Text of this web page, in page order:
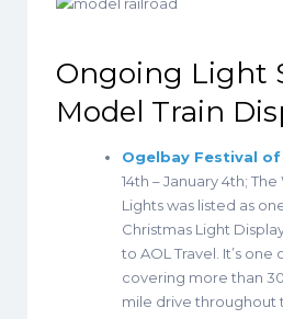
Ongoing Light
Model Train
Ogelbay Festival
14th – January 4th;
Lights was listed as
Christmas Light
to AOL Travel. It’s one
covering more than
mile drive throughout